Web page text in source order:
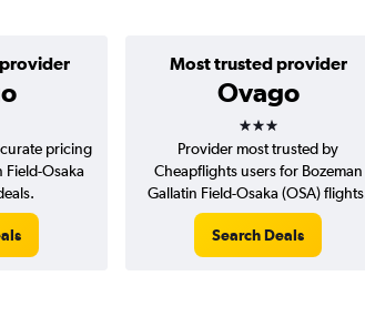
Most trusted provider
Ovago
3 stars
pricing
Field-Osaka
Provider most trusted by
Cheapflights users for Bozeman
Gallatin Field-Osaka (OSA)
Search Deals